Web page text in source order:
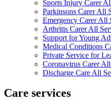
Sports Injury Carer
Parkinsons Carer All
Emergency Carer All
Arthritis Carer All
Support for Young
Medical Conditions
Private Service for
Coronavirus Carer
Discharge Care All
Care services